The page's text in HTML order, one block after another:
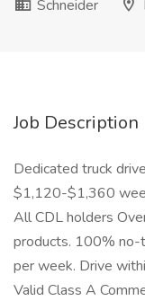
Schneider
Job Description
Dedicated truck
$1,120-$1,360
All CDL holders
products. 100%
per week. Drive
Valid Class A